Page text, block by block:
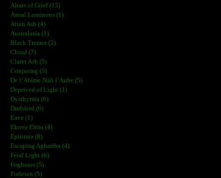
Altars of Grief (15)
Astral Luminous (1)
Atten Ash (4)
Australasia (1)
Black Tremor (2)
Chiral (7)
Claret Ash (5)
Conjuring (5)
De l’Abîme Naît l’Aube (5)
Deprived of Light (1)
Dysthymia (6)
Dødsferd (6)
Eave (1)
Ekove Efrits (4)
Epitimia (8)
Escaping Aghartha (4)
Feral Light (6)
Foghazer (5)
Forlesen (5)